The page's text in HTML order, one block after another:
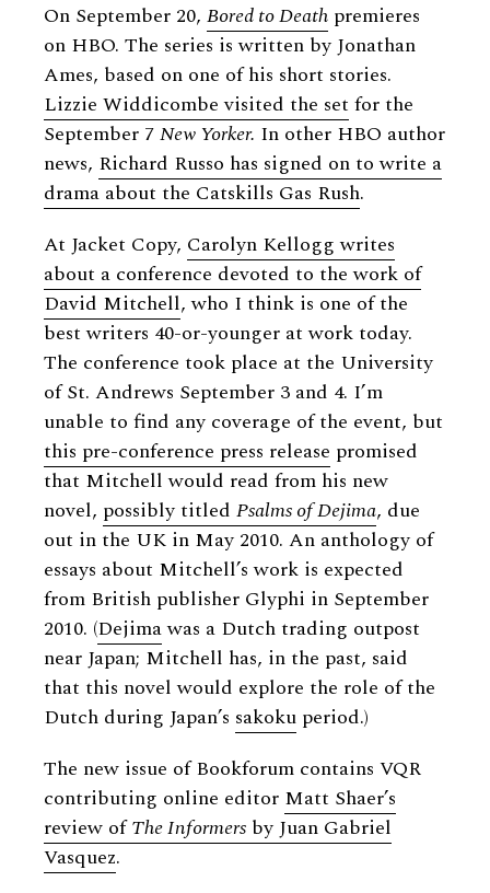
On September 20, Bored to Death premieres
on HBO. The series is written by Jonathan
Ames, based on one of his short stories.
Lizzie Widdicombe visited the set for the
September 7New Yorker. In other HBO author
news, Richard Russo has signed on to write a
drama about the Catskills Gas Rush.
At Jacket Copy, Carolyn Kellogg writes
about a conference devoted to the work of
David Mitchell, who I think is one of the
best writers 40-or-younger at work today.
The conference took place at the University
of St. Andrews September 3 and 4. I’m
unable to find any coverage of the event, but
this pre-conference press release promised
that Mitchell would read from his new
novel, possibly titled Psalms of Dejima, due
out in the UK in May 2010. An anthology of
essays about Mitchell’s work is expected
from British publisher Glyphi in September
2010. (Dejimawas a Dutch trading outpost
near Japan; Mitchell has, in the past, said
that this novel would explore the role of the
Dutch during Japan’s sakoku period.)
The new issue of Bookforum contains VQR
contributing online editor Matt Shaer’s
review ofThe Informers by Juan Gabriel
Vasquez.